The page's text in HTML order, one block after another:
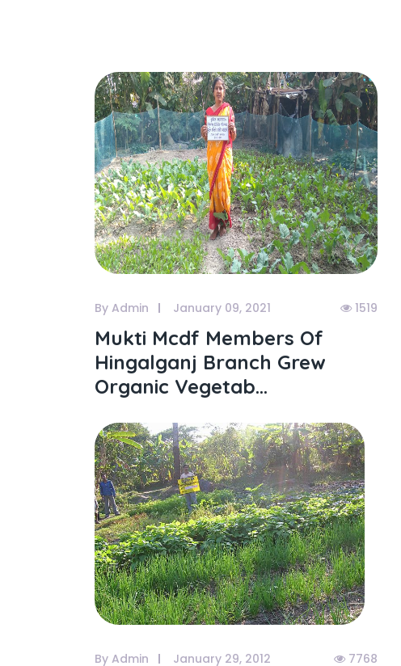
By Admin January 09, 2021 1519
Mukti Mcdf Members Of
Hingalganj Branch Grew
Organic Vegetab...
By Admin January 29, 2012 7768